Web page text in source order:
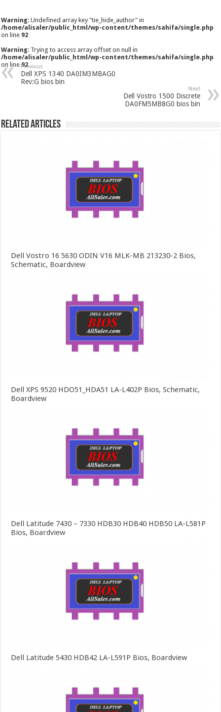
Warning: Undefined array key "tie_hide_author" in
/home/alisaler/public_html/wp-content/themes/sahifa/single.php
on line 92
Warning: Trying to access array offset on null in
/home/alisaler/public_html/wp-content/themes/sahifa/single.php
on line92
Previous
Dell XPS 1340 DA0IM3MBAG0
Rev:G bios bin
Next
Dell Vostro 1500 Discrete
DA0FM5MB8G0 bios bin
Related Articles
Dell Vostro 16 5630 ODIN V16 MLK-MB 213230-2 Bios,
Schematic, Boardview
Dell XPS 9520 HDO51_HDA51 LA-L402P Bios, Schematic,
Boardview
Dell Latitude 7430 – 7330 HDB30 HDB40 HDB50 LA-L581P
Bios, Boardview
Dell Latitude 5430 HDB42 LA-L591P Bios, Boardview